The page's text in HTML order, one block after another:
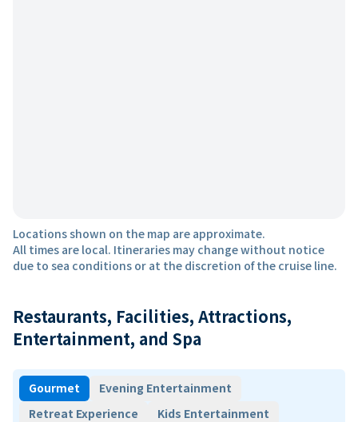
Locations shown on the map are approximate.
All times are local. Itineraries may change without notice
due to sea conditions or at the discretion of the cruise line.
Restaurants, Facilities, Attractions,
Entertainment, and Spa
Gourmet
Evening Entertainment
Retreat Experience
Kids Entertainment